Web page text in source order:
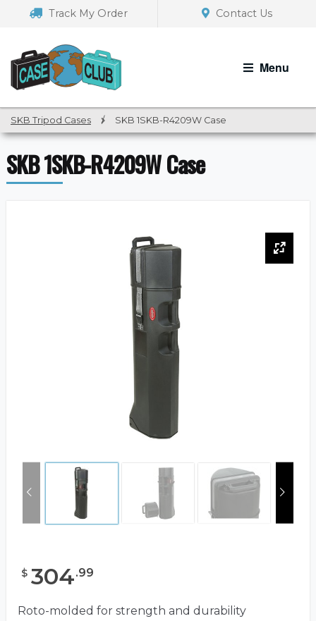
navigation
Track My Order Contact Us
Menu
SKB Tripod Cases / SKB 1SKB-R4209W Case
SKB 1SKB-R4209W Case
$ 304.99
Roto-molded for strength and durability